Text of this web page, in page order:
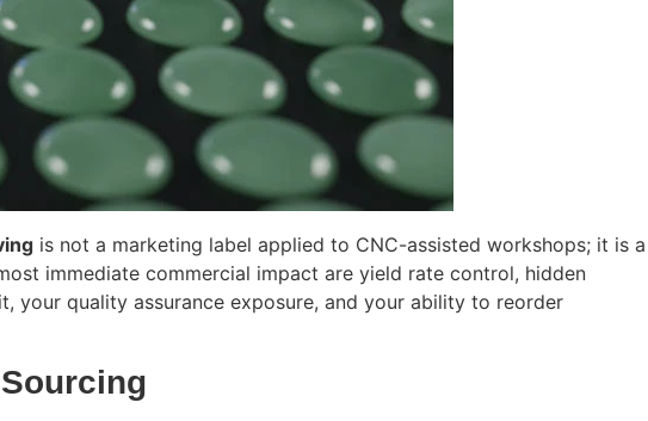
is not a marketing label applied to CNC-assisted workshops; it is a
immediate commercial impact are yield rate control, hidden
quality assurance exposure, and your ability to reorder